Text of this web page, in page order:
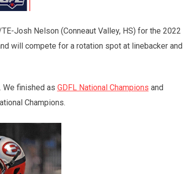
Josh Nelson (Conneaut Valley, HS) for the 2022
will compete for a rotation spot at linebacker and
We finished as GDFL National Champions and
Champions.